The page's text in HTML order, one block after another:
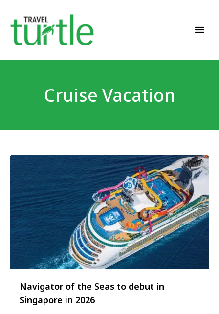
Cruise Vacation
Navigator of the Seas to debut in
Singapore in 2026